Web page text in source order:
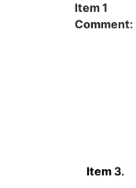
Item 1
Comment:
Item 3.